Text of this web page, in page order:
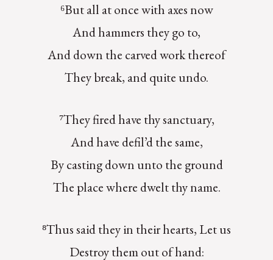
⁶But all at once with axes now
And hammers they go to,
And down the carved work thereof
They break, and quite undo.
⁷They fired have thy sanctuary,
And have defil’d the same,
By casting down unto the ground
The place where dwelt thy name.
⁸Thus said they in their hearts, Let us
Destroy them out of hand: